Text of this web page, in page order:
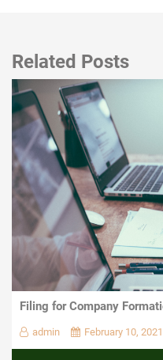
Related Posts
Filing for Company
admin February 10, 2021